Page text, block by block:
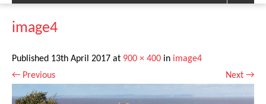
image4
Published 13th April 2017 at 900 × 400 in image4
← Previous Next →